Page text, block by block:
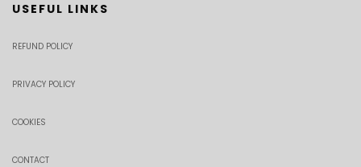
USEFUL LINKS
REFUND POLICY
PRIVACY POLICY
COOKIES
CONTACT